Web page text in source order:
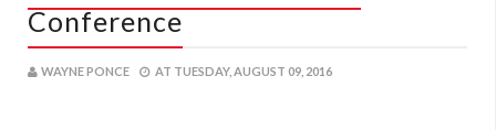
Conference
WAYNE PONCE AT TUESDAY, AUGUST 09, 2016